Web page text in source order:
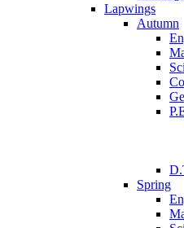
Lapwings
Autumn
Spring